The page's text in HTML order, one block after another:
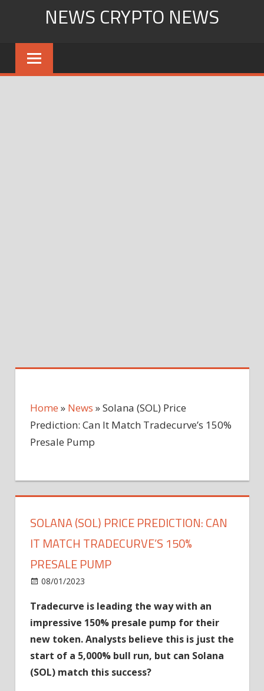
content
NEWS CRYPTO NEWS
Home » News »Solana (SOL) Price
Prediction: Can It Match Tradecurve’s 150%
Presale Pump
SOLANA (SOL) PRICE PREDICTION: CAN
IT MATCH TRADECURVE’S 150%
PRESALE PUMP
08/01/2023
(SOL)
Price
Prediction:
Can
Tradecurve is leading the way with an
impressive 150% presale pump for their
new token. Analysts believe this is just the
start of a 5,000% bull run, but can Solana
(SOL) match this success?